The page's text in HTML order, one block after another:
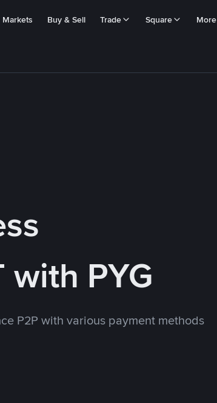
Markets Buy & Sell Trade Square More
with PYG
P2P with various payment methods